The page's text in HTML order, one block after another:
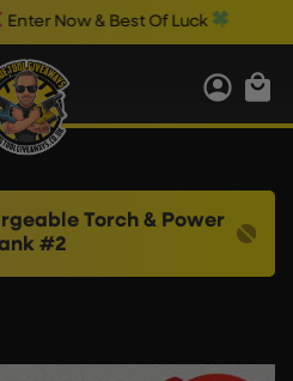
Now & Best Of Luck
Torch & Power
#2